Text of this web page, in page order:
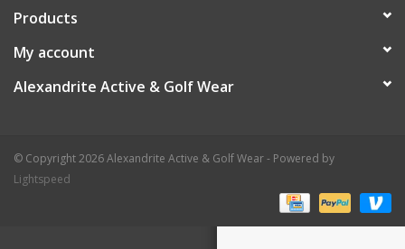
Products
My account
Alexandrite Active & Golf Wear
© Copyright 2026 Alexandrite Active & Golf Wear - Powered by
Lightspeed